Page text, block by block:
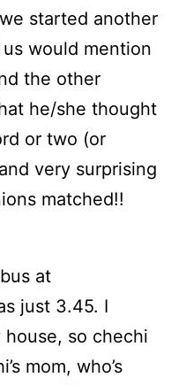
started another
would mention
the other
he/she thought
or two (or
very surprising
matched!!
at
just 3.45. I
house, so chechi
mom, who’s